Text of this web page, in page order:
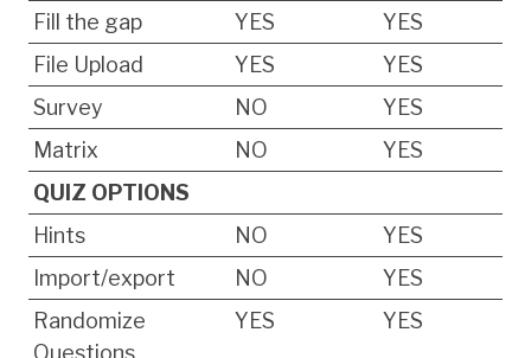
Fill the gap
YES
YES
File Upload
YES
YES
Survey
NO
YES
Matrix
NO
YES
QUIZ OPTIONS
Hints
NO
YES
Import/export
NO
YES
Randomize
Questions
YES YES